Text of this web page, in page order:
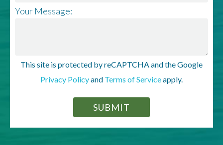
Your Message:
This site is protected by reCAPTCHA and the Google
Privacy Policyand Terms of Serviceapply.
SUBMIT